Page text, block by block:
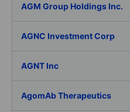
AGM Group Holdings Inc.
AGNC Investment Corp
AGNT Inc
AgomAb Therapeutics